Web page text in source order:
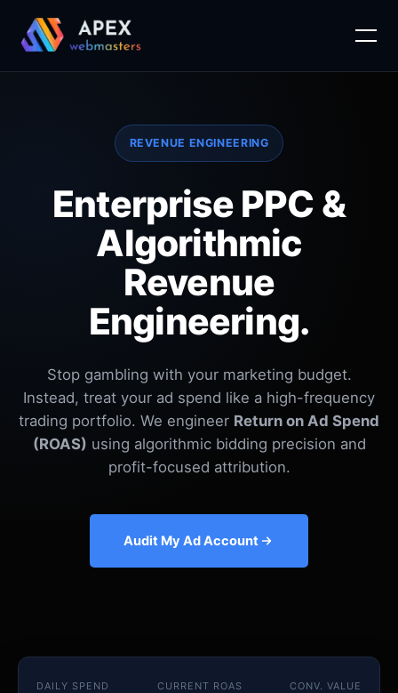
content
REVENUE ENGINEERING
Enterprise PPC &
Algorithmic
Revenue
Engineering.
Stop gambling with your marketing budget.
Instead, treat your ad spend like a high-frequency
trading portfolio. We engineer Return on Ad Spend
(ROAS) using algorithmic bidding precision and
profit-focused attribution.
Audit My Ad Account
DAILY SPEND CURRENT ROAS CONV. VALUE